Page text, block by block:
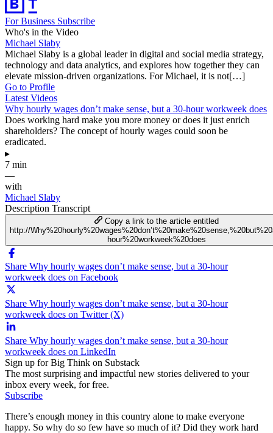
For Business Subscribe
Who's in the Video
Michael Slaby
Michael Slaby is a global leader in digital and social media strategy,
technology and data analytics, and explores how together they can
elevate mission-driven organizations. For Michael, it is not[…]
Go to Profile
Latest Videos
Why hourly wages don’t make sense, but a 30-hour workweek does
Does working hard make you more money or does it just enrich
shareholders? The concept of hourly wages could soon be
eradicated.
▸
7 min
—
with
Michael Slaby
Description Transcript
Copy a link to the article entitled
http://
hour%20workweek%20does
Share Why hourly wages don’t make sense, but a 30-hour
workweek does on Facebook
Share Why hourly wages don’t make sense, but a 30-hour
workweek does on Twitter (X)
Share Why hourly wages don’t make sense, but a 30-hour
workweek does on LinkedIn
Sign up for Big Think on Substack
The most surprising and impactful new stories delivered to your
inbox every week, for free.
Subscribe
There’s enough money in this country alone to make everyone
happy. So why do so few have so much of it? Did they work hard